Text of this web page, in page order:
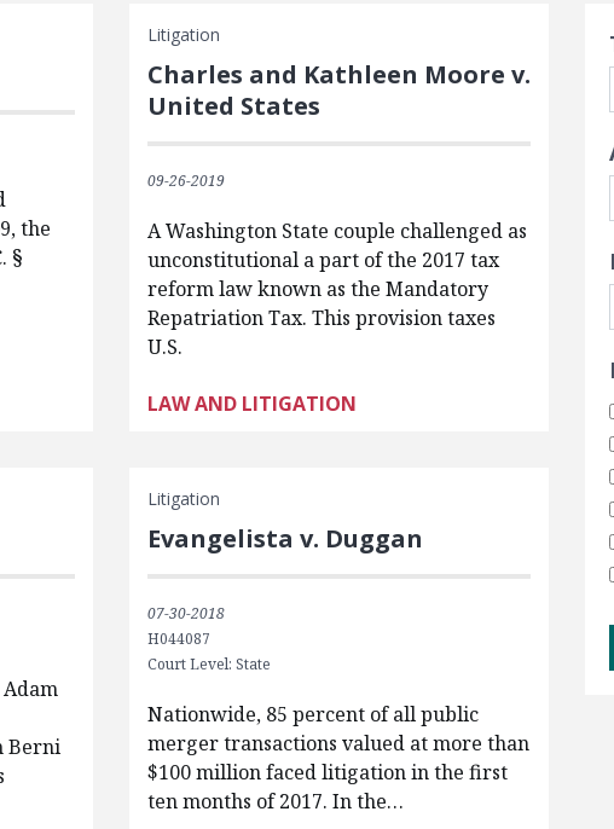
the
§
Litigation
Charles and Kathleen Moore v.
United States
09-26-2019
A Washington State couple challenged as
unconstitutional a part of the 2017 tax
reform law known as the Mandatory
Repatriation Tax. This provision taxes
U.S.
LAW AND LITIGATION
Berni
Litigation
Evangelista v. Duggan
07-30-2018
H044087
Court Level: State
Nationwide, 85 percent of all public
merger transactions valued at more than
$100 million faced litigation in the first
ten months of 2017. In the…